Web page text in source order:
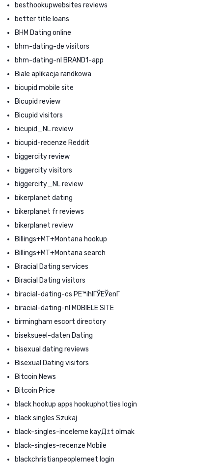
besthookupwebsites reviews
better title loans
BHM Dating online
bhm-dating-de visitors
bhm-dating-nl BRAND1-app
Biale aplikacja randkowa
bicupid mobile site
Bicupid review
Bicupid visitors
bicupid_NL review
bicupid-recenze Reddit
biggercity review
biggercity visitors
biggercity_NL review
bikerplanet dating
bikerplanet fr reviews
bikerplanet review
Billings+MT+Montana hookup
Billings+MT+Montana search
Biracial Dating services
Biracial Dating visitors
biracial-dating-cs PЕ™ihlГЎЕЎenГ­
biracial-dating-nl MOBIELE SITE
birmingham escort directory
biseksueel-daten Dating
bisexual dating reviews
Bisexual Dating visitors
Bitcoin News
Bitcoin Price
black hookup apps hookuphotties login
black singles Szukaj
black-singles-inceleme kayД±t olmak
black-singles-recenze Mobile
blackchristianpeoplemeet login